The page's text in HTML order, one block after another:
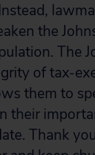
the
The
of tax-
them to
their
Thank